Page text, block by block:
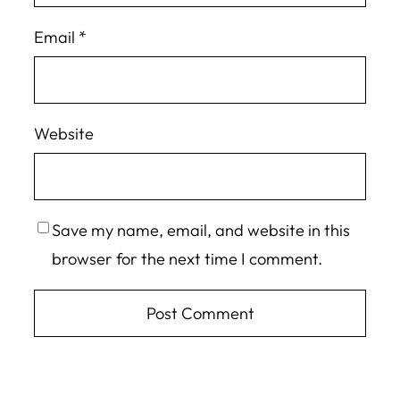
Email *
Website
Save my name, email, and website in this
browser for the next time I comment.